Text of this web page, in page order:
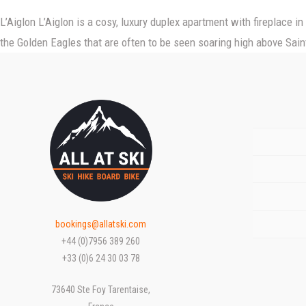
HOME
Chalets sur la Montagne
Frontline sur la Montagne
Winter
Summer
L’Aiglon L’Aiglon is a cosy, luxury duplex apartment with
the Golden Eagles that are often to be seen soaring high above
bookings@allatski.com
+44 (0)7956 389 260
+33 (0)6 24 30 03 78
73640 Ste Foy Tarentaise,